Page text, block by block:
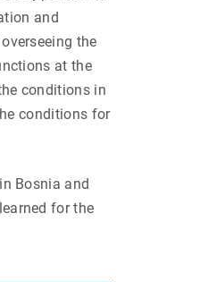
and
the
at the
conditions in
conditions for
Bosnia and
for the